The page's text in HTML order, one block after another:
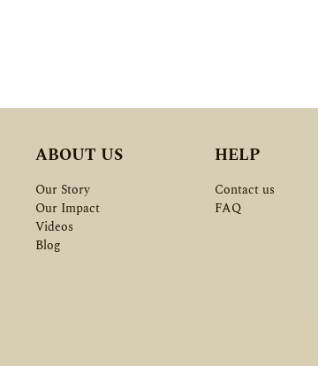
ABOUT US
Our Story
Our Impact
Videos
Blog
HELP
Contact us
FAQ